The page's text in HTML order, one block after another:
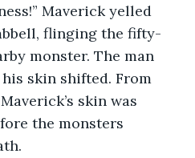
Maverick yelled
flinging the fifty-
monster. The man
skin shifted. From
skin was
the monsters